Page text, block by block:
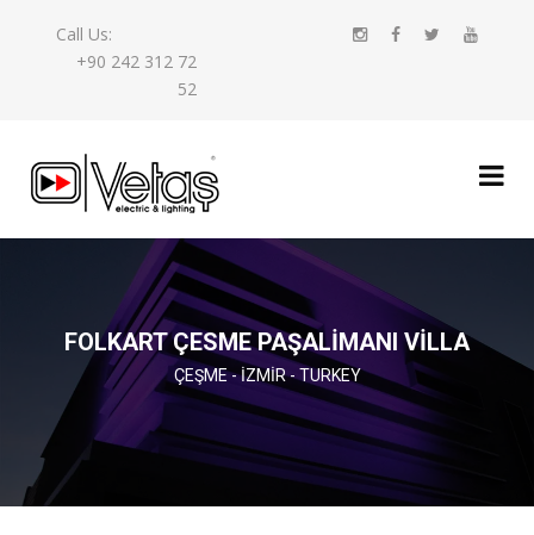
Call Us:
+90 242 312 72
52
FOLKART ÇESME PAŞALİMANI VİLLA
ÇEŞME - İZMIR - TURKEY